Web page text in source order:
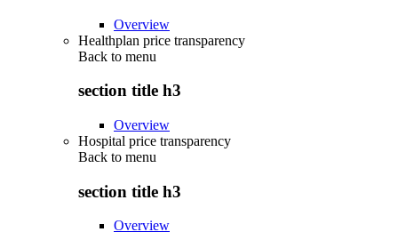
Overview
Healthplan price transparency
Back to menu
section title h3
Overview
Hospital price transparency
Back to menu
section title h3
Overview